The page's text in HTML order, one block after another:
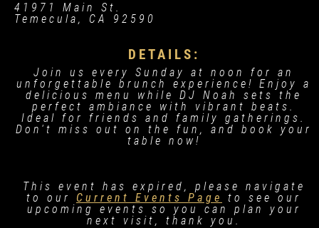
41971 Main St.
Temecula, CA 92590
DETAILS:
Join us every Sunday at noon for an
unforgettable brunch experience! Enjoy a
delicious menu while DJ Noah sets the
perfect ambiance with vibrant beats.
Ideal for friends and family gatherings.
Don't miss out on the fun, and book your
table now!
This event has expired, please navigate
to our Current Events Page
to see our
upcoming events so you can plan your
next visit, thank you.